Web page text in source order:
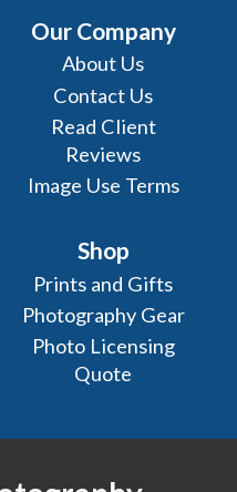
Our Company
About Us
Contact Us
Read Client
Reviews
Image Use Terms
Shop
Prints and Gifts
Photography Gear
Photo Licensing
Quote